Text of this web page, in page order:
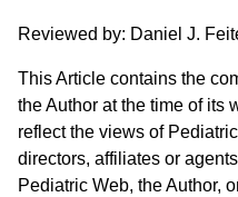
Reviewed by: Daniel J.
This Article contains the
the Author at the time of its
reflect the views of
directors, affiliates or
Pediatric Web, the Author,